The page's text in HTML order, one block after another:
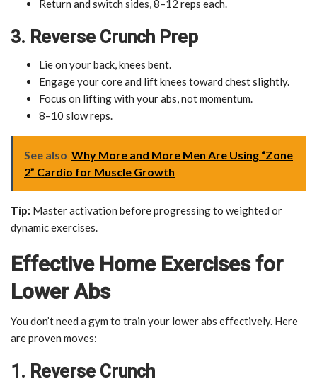
Return and switch sides, 8–12 reps each.
3. Reverse Crunch Prep
Lie on your back, knees bent.
Engage your core and lift knees toward chest slightly.
Focus on lifting with your abs, not momentum.
8–10 slow reps.
See also Why More and More Men Are Using “Zone
2” Cardio for Muscle Growth
Tip: Master activation before progressing to weighted or
dynamic exercises.
Effective Home Exercises for
Lower Abs
You don’t need a gym to train your lower abs effectively. Here
are proven moves:
1. Reverse Crunch